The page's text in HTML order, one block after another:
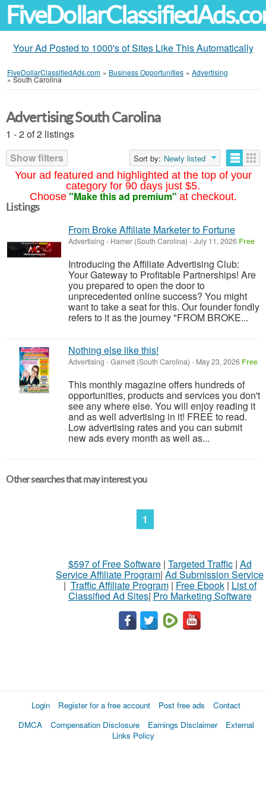
Your Ad Posted to 1000's of Sites Like This Automatically
FiveDollarClassifiedAds.com » Business Opportunities » Advertising
»South Carolina
Your ad featured and highlighted at the top of your
category for 90 days just $5.
Choose "Make this ad premium" at checkout.
Advertising South Carolina
1 - 2 of 2 listings
Show filters
Sort by: Newly listed
Listings
From Broke Affiliate Marketer to Fortune
Advertising - Hamer (South Carolina) -July 11, 2026 Free
Introducing the Affiliate Advertising Club:
Your Gateway to Profitable Partnerships! Are
you prepared to open the door to
unprecedented online success? You might
want to take a seat for this. Our founder fondly
refers to it as the journey "FROM BROKE...
Nothing else like this!
Advertising -Garnett (South Carolina) - May 23, 2026 Free
This monthly magazine offers hundreds of
opportunities, products and services you don't
see any where else. You will enjoy reading it
and as well advertising in it! FREE to read.
Low advertising rates and you can submit
new ads every month as well as...
Other searches that may interest you
1
$597 of Free Software| Targeted Traffic| Ad
Service Affiliate Program| Ad Submission Service
| Traffic Affiliate Program| Free Ebook| List of
Classified Ad Sites| Pro Marketing Software
Login Register for a free account Post free ads
Contact
DMCA
Compensation Disclosure Earnings Disclaimer
External
Links Policy